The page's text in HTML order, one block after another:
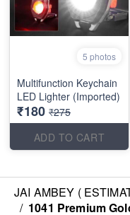
5 photos
Multifunction Keychain
LED Lighter (Imported)
₹180 ₹275
ADD TO CART
JAI AMBEY (
/ 1041 Premium